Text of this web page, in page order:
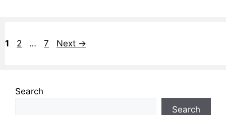
Page
1 Page
2 … Page
7 Next →
Search
Search